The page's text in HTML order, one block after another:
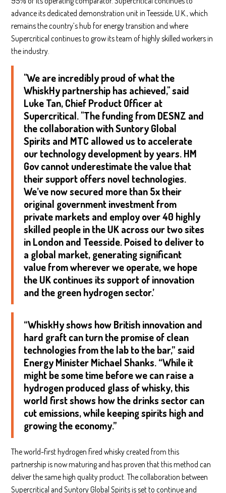
advance its dedicated demonstration unit in Teesside, U.K., which
remains the country’s hub for energy transition and where
Supercritical continues to grow its team of highly skilled workers in
the industry.
"We are incredibly proud of what the
WhiskHy partnership has achieved," said
Luke Tan, Chief Product Officer at
Supercritical. "The funding from DESNZ and
the collaboration with Suntory Global
Spirits and MTC allowed us to accelerate
our technology development by years. HM
Gov cannot underestimate the value that
their support offers novel technologies.
We’ve now secured more than 5x their
original government investment from
private markets and employ over 40 highly
skilled people in the UK across our two sites
in London and Teesside. Poised to deliver to
a global market, generating significant
value from wherever we operate, we hope
the UK continues its support of innovation
and the green hydrogen sector.’
“WhiskHy shows how British innovation and
hard graft can turn the promise of clean
technologies from the lab to the bar,” said
Energy Minister Michael Shanks. “While it
might be some time before we can raise a
hydrogen produced glass of whisky, this
world first shows how the drinks sector can
cut emissions, while keeping spirits high and
growing the economy.”
The world-first hydrogen fired whisky created from this
partnership is now maturing and has proven that this method can
deliver the same high quality product. The collaboration between
Supercritical and Suntory Global Spirits is set to continue and